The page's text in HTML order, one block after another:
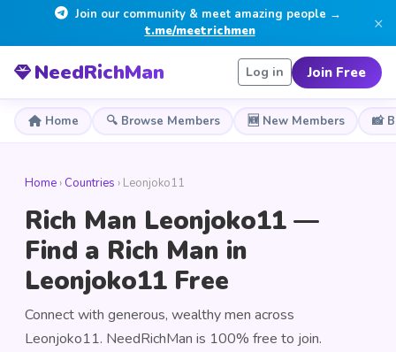
Join our community & meet amazing people →
t.me/meetrichmen
×
NeedRichMan Log in Join Free
Home 🔍 Browse Members 🆕 New Members 📸
Home › Countries › Leonjoko11
Rich Man Leonjoko11 —
Find a Rich Man in
Leonjoko11 Free
Connect with generous, wealthy men across
Leonjoko11. NeedRichMan is 100% free to join.